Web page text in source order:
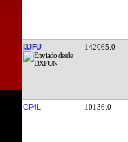
I3JFU 142065.0
OP4L 10136.0